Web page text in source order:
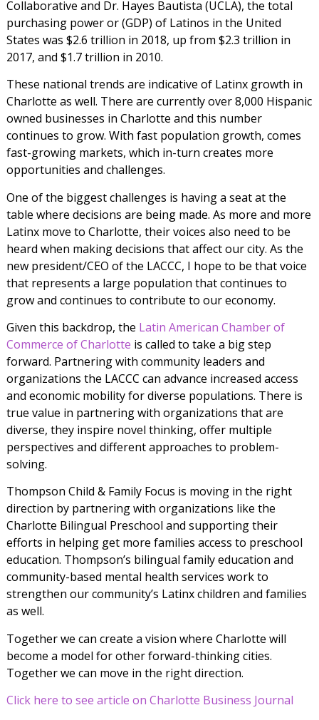
Collaborative and Dr. Hayes Bautista (UCLA), the total
purchasing power or (GDP) of Latinos in the United
States was $2.6 trillion in 2018, up from $2.3 trillion in
2017, and $1.7 trillion in 2010.
These national trends are indicative of Latinx growth in
Charlotte as well. There are currently over 8,000 Hispanic
owned businesses in Charlotte and this number
continues to grow. With fast population growth, comes
fast-growing markets, which in-turn creates more
opportunities and challenges.
One of the biggest challenges is having a seat at the
table where decisions are being made. As more and more
Latinx move to Charlotte, their voices also need to be
heard when making decisions that affect our city. As the
new president/CEO of the LACCC, I hope to be that voice
that represents a large population that continues to
grow and continues to contribute to our economy.
Given this backdrop, the Latin American Chamber of
Commerce of Charlotte is called to take a big step
forward. Partnering with community leaders and
organizations the LACCC can advance increased access
and economic mobility for diverse populations. There is
true value in partnering with organizations that are
diverse, they inspire novel thinking, offer multiple
perspectives and different approaches to problem-
solving.
Thompson Child & Family Focus is moving in the right
direction by partnering with organizations like the
Charlotte Bilingual Preschool and supporting their
efforts in helping get more families access to preschool
education. Thompson’s bilingual family education and
community-based mental health services work to
strengthen our community’s Latinx children and families
as well.
Together we can create a vision where Charlotte will
become a model for other forward-thinking cities.
Together we can move in the right direction.
Click here to see article on Charlotte Business Journal